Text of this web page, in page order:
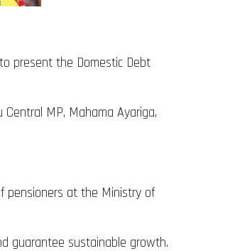
present the Domestic Debt
MP, Mahama Ayariga,
pensioners at the Ministry of
guarantee sustainable growth.